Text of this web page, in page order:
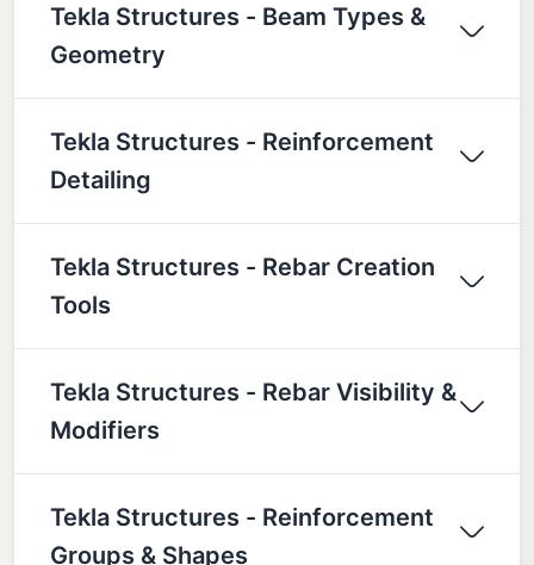
Tekla Structures - Beam Types &
Geometry
Tekla Structures - Reinforcement
Detailing
Tekla Structures - Rebar Creation
Tools
Tekla Structures - Rebar Visibility &
Modifiers
Tekla Structures - Reinforcement
Groups & Shapes